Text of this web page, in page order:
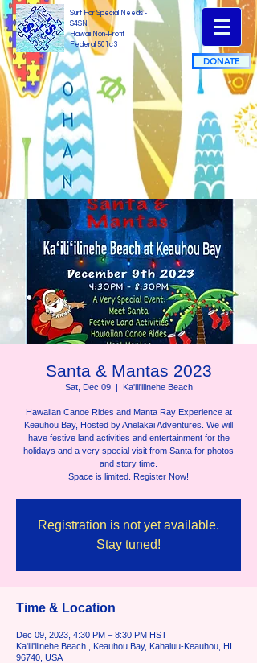
Surf For Special Needs -
S4SN
Hawaii Non-Profit
Federal 501c3
DONATE
Santa & Mantas 2023
Sat, Dec 09
  |
Ka'ili'ilinehe Beach
Hawaiian Canoe Rides and Manta Ray Experience at
Keauhou Bay, Hosted by Anelakai Adventures. We will
have festive land activities and entertainment for the
holidays and a very special visit from Santa for photos
and story time.
Space is limited. Register Now!
Registration is not yet available.
Stay tuned!
Time & Location
Dec 09, 2023, 4:30 PM – 8:30 PM HST
Ka'ili'ilinehe Beach , Keauhou Bay, Kahaluu-Keauhou, HI
96740, USA